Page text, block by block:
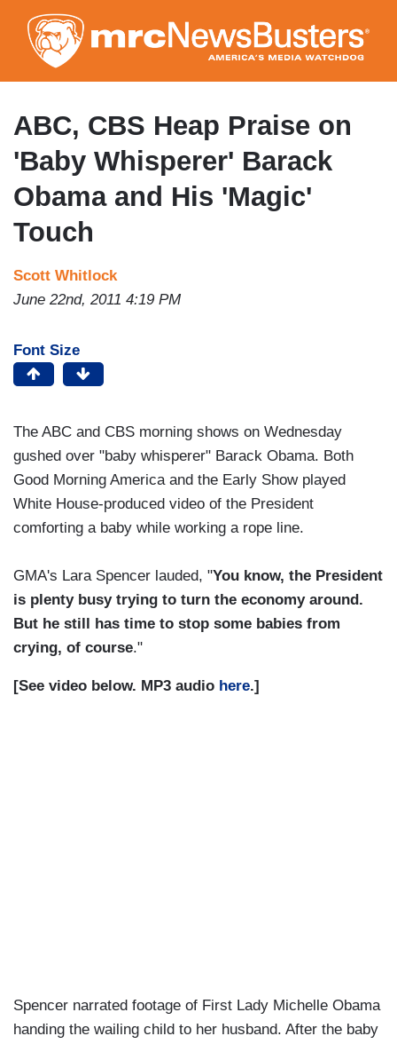
to
main
content
ABC, CBS Heap Praise on
'Baby Whisperer' Barack
Obama and His 'Magic'
Touch
Scott Whitlock
June 22nd, 2011 4:19 PM
Font Size
The ABC and CBS morning shows on Wednesday
gushed over "baby whisperer" Barack Obama. Both
Good Morning America and the Early Show played
White House-produced video of the President
comforting a baby while working a rope line.
GMA's Lara Spencer lauded, "You know, the President
is plenty busy trying to turn the economy around.
But he still has time to stop some babies from
crying, of course."
[See video below. MP3 audio here.]
Spencer narrated footage of First Lady Michelle Obama
handing the wailing child to her husband. After the baby